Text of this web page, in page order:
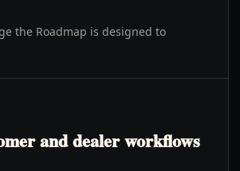
the Roadmap is designed to
and dealer workflows